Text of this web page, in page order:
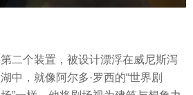
第二个装置，被设计漂浮在威尼斯泻
湖中，就像阿尔多·罗西的“世界剧